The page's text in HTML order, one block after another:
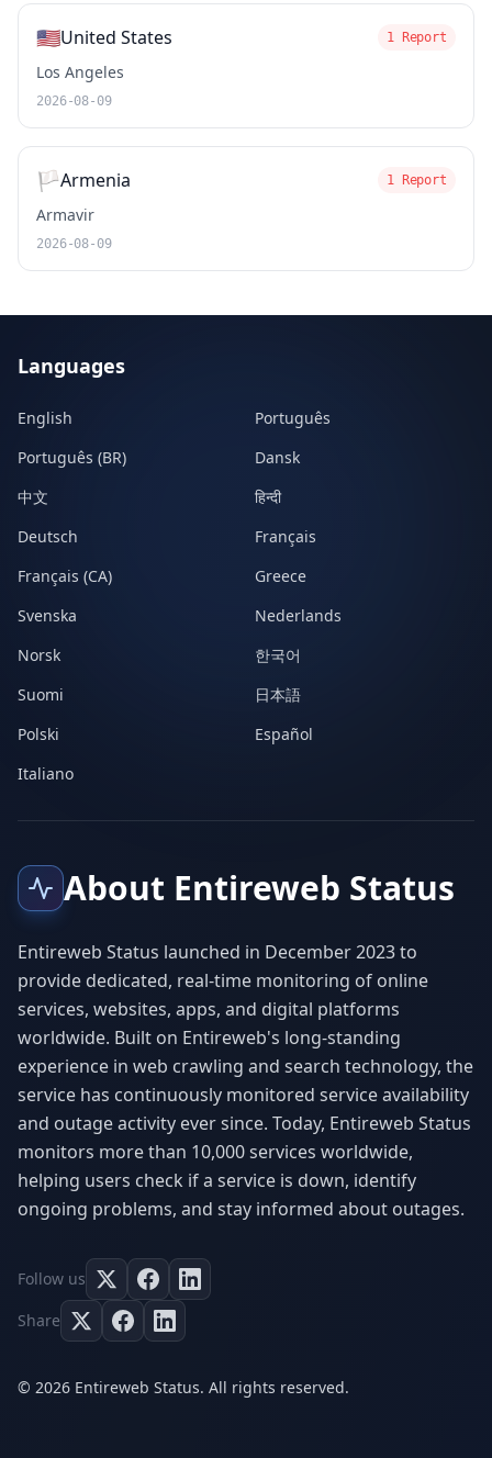
🇺🇸United States 1 Report
Los Angeles
2026-08-09
🏳️Armenia 1 Report
Armavir
2026-08-09
Languages
English
Português
Português (BR)
Dansk
中文
हिन्दी
Deutsch
Français
Français (CA)
Greece
Svenska
Nederlands
Norsk
한국어
Suomi
日本語
Polski
Español
Italiano
About Entireweb Status
Entireweb Status launched in December 2023 to
provide dedicated, real-time monitoring of online
services, websites, apps, and digital platforms
worldwide. Built on Entireweb's long-standing
experience in web crawling and search technology, the
service has continuously monitored service availability
and outage activity ever since. Today, Entireweb Status
monitors more than 10,000 services worldwide,
helping users check if a service is down, identify
ongoing problems, and stay informed about outages.
Follow us
Share
© 2026 Entireweb Status. All rights reserved.